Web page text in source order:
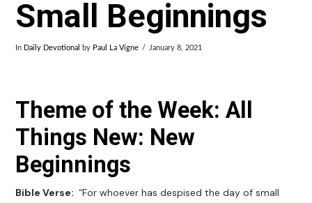
Small Beginnings
In Daily Devotional by Paul La Vigne January 8, 2021
Theme of the Week: All
Things New: New
Beginnings
Bible Verse: “For whoever has despised the day of small